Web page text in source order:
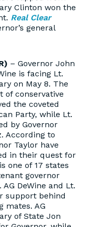
Clinton won the
Real Clear
general
– Governor John
is facing Lt.
on May 8. The
of conservative
the coveted
Party, while Lt.
by Governor
According to
Taylor have
in their quest for
one of 17 states
governor
DeWine and Lt.
support behind
mates. AG
of State Jon